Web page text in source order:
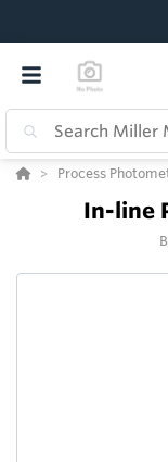
Process
In-line